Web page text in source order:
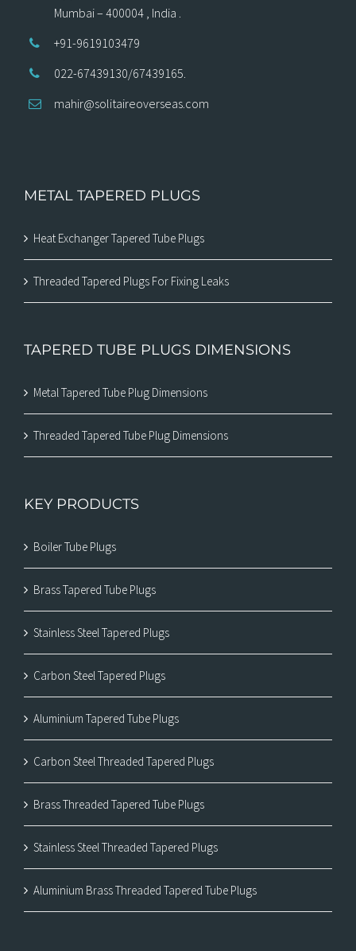
Mumbai – 400004 , India .
+91-9619103479
022-67439130/67439165.
mahir@solitaireoverseas.com
METAL TAPERED PLUGS
Heat Exchanger Tapered Tube Plugs
Threaded Tapered Plugs For Fixing Leaks
TAPERED TUBE PLUGS DIMENSIONS
Metal Tapered Tube Plug Dimensions
Threaded Tapered Tube Plug Dimensions
KEY PRODUCTS
Boiler Tube Plugs
Brass Tapered Tube Plugs
Stainless Steel Tapered Plugs
Carbon Steel Tapered Plugs
Aluminium Tapered Tube Plugs
Carbon Steel Threaded Tapered Plugs
Brass Threaded Tapered Tube Plugs
Stainless Steel Threaded Tapered Plugs
Aluminium Brass Threaded Tapered Tube Plugs